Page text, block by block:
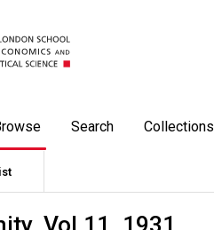
Search Collections
Vol 11. 1931